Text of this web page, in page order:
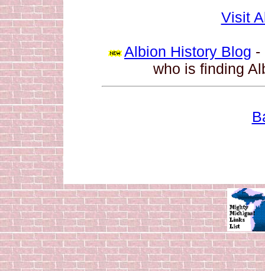
Visit
Albion History Blog -
who is finding